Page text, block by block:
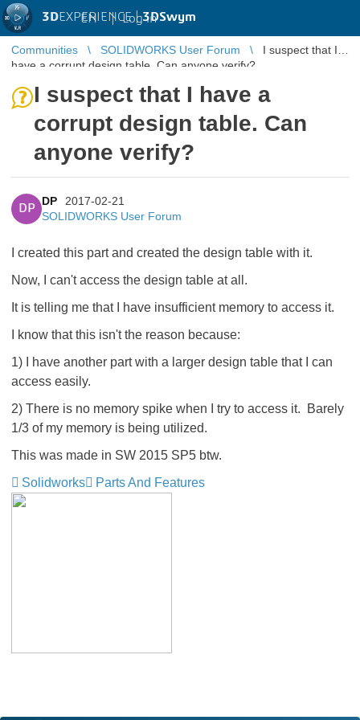
3DEXPERIENCE |3DSwym
EN | Log in
Communities SOLIDWORKS User Forum
I suspect that I
have a corrupt design table. Can anyone verify?
I suspect that I have a
corrupt design table. Can
anyone verify?
DP
DP
2017-02-21
SOLIDWORKS User Forum
I created this part and created the design table with it.
Now, I can't access the design table at all.
It is telling me that I have insufficient memory to access it.
I know that this isn't the reason because:
1) I have another part with a larger design table that I can
access easily.
2) There is no memory spike when I try to access it. Barely
1/3 of my memory is being utilized.
This was made in SW 2015 SP5 btw.
Solidworks
Parts And Features